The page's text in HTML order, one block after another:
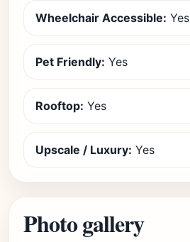
Wheelchair Accessible: Yes
Pet Friendly: Yes
Rooftop: Yes
Upscale / Luxury: Yes
Photo gallery